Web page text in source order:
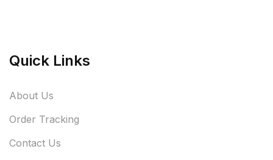
Quick Links
About Us
Order Tracking
Contact Us